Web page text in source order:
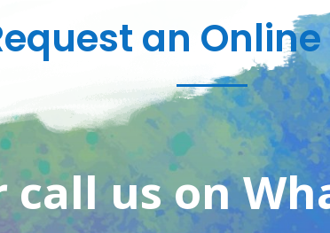
an
call us on